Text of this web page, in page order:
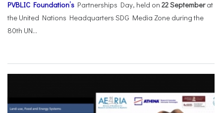
PVBLIC Foundation’s Partnerships Day, held on 22 Septemberat
the United Nations Headquarters SDG Media Zone during the
80th UN...